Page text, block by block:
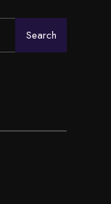
Search